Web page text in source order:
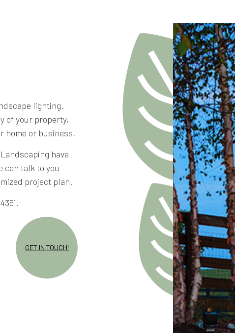
lighting.
of your property,
home or business.
have
can talk to you
project plan.
GET IN TOUCH!